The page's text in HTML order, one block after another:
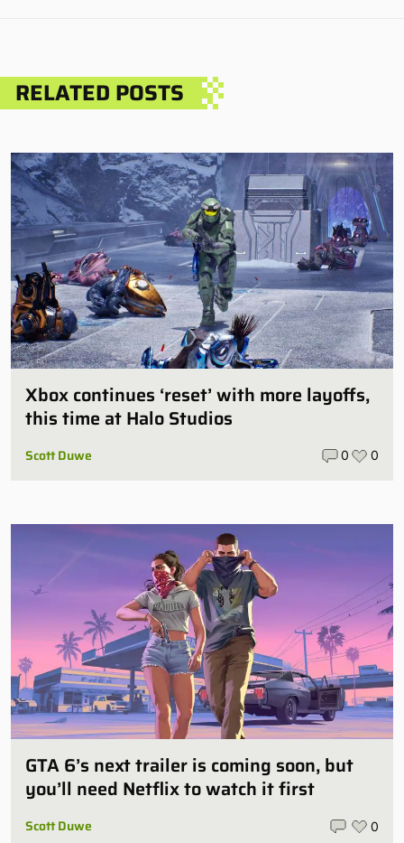
RELATED POSTS
Xbox continues ‘reset’ with more layoffs,
this time at Halo Studios
Scott Duwe 0 0
GTA 6’s next trailer is coming soon, but
you’ll need Netflix to watch it first
Scott Duwe 0